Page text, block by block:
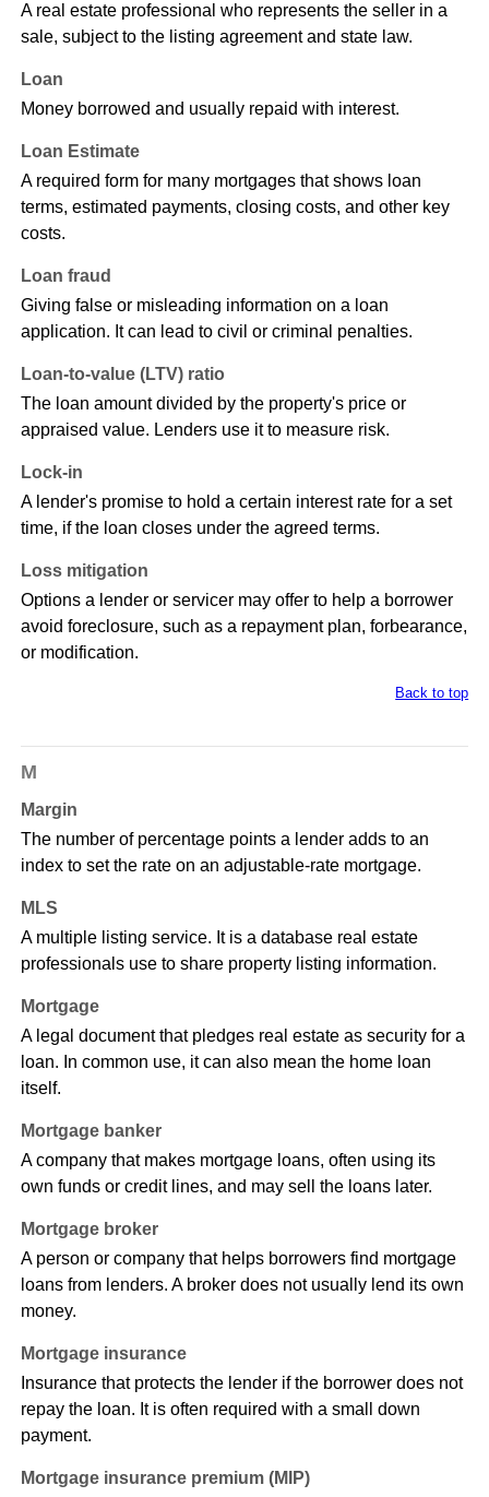
A real estate professional who represents the seller in a
sale, subject to the listing agreement and state law.
Loan
Money borrowed and usually repaid with interest.
Loan Estimate
A required form for many mortgages that shows loan
terms, estimated payments, closing costs, and other key
costs.
Loan fraud
Giving false or misleading information on a loan
application. It can lead to civil or criminal penalties.
Loan-to-value (LTV) ratio
The loan amount divided by the property's price or
appraised value. Lenders use it to measure risk.
Lock-in
A lender's promise to hold a certain interest rate for a set
time, if the loan closes under the agreed terms.
Loss mitigation
Options a lender or servicer may offer to help a borrower
avoid foreclosure, such as a repayment plan, forbearance,
or modification.
Back to top
M
Margin
The number of percentage points a lender adds to an
index to set the rate on an adjustable-rate mortgage.
MLS
A multiple listing service. It is a database real estate
professionals use to share property listing information.
Mortgage
A legal document that pledges real estate as security for a
loan. In common use, it can also mean the home loan
itself.
Mortgage banker
A company that makes mortgage loans, often using its
own funds or credit lines, and may sell the loans later.
Mortgage broker
A person or company that helps borrowers find mortgage
loans from lenders. A broker does not usually lend its own
money.
Mortgage insurance
Insurance that protects the lender if the borrower does not
repay the loan. It is often required with a small down
payment.
Mortgage insurance premium (MIP)